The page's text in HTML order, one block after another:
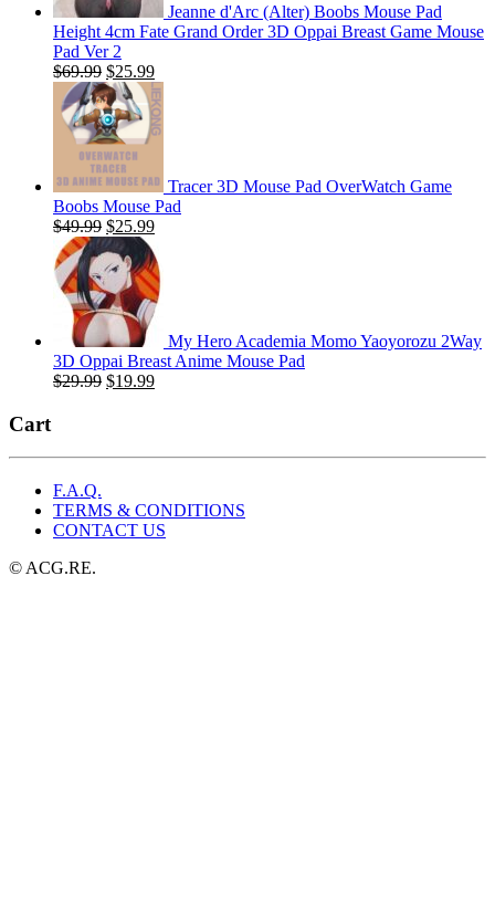
Jeanne d'Arc (Alter) Boobs Mouse Pad
Height 4cm Fate Grand Order 3D Oppai Breast Game Mouse
Pad Ver 2
$69.99 Original
price
was:
$69.99.
$25.99Current
price
is:
$25.99.
Tracer 3D Mouse Pad OverWatch Game
Boobs Mouse Pad
$49.99 Original
price
was:
$49.99.
$25.99Current
is:
$25.99.
My Hero Academia Momo Yaoyorozu 2Way
3D Oppai Breast Anime Mouse Pad
$29.99 Original
$19.99Current
Cart
F.A.Q.
TERMS & CONDITIONS
CONTACT US
© ACG.RE.